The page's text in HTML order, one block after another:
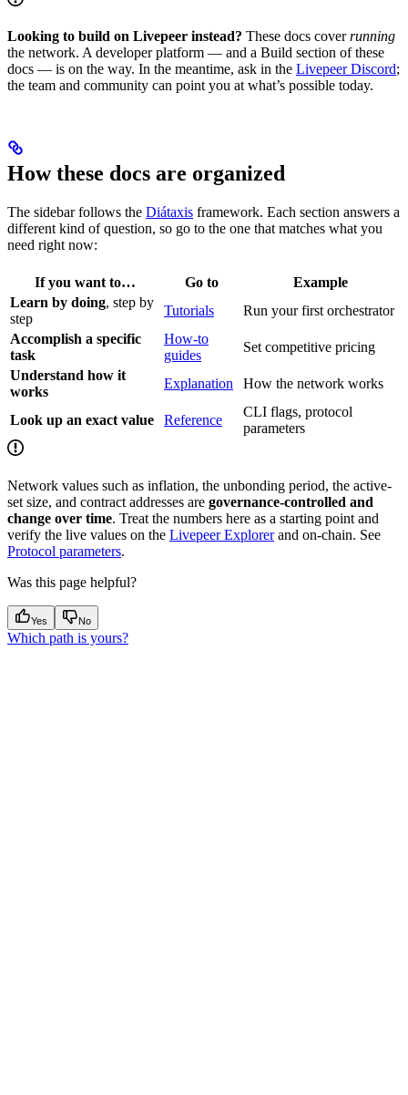
Looking to build on Livepeer instead? These docs coverrunning
the network. A developer platform — and a Build section of these
docs — is on the way. In the meantime, ask in the Livepeer Discord;
the team and community can point you at what’s possible today.
How these docs are organized
The sidebar follows the Diátaxis framework. Each section answers a
different kind of question, so go to the one that matches what you
need right now:
If you want to… Go to
Example
Learn by doing, step by
step
Tutorials
Run your first orchestrator
Accomplish a specific
task
How-to
guides
Set competitive pricing
Understand how it
works
Explanation How the network works
Look up an exact value Reference
CLI flags, protocol
parameters
Network values such as inflation, the unbonding period, the active-
set size, and contract addresses are governance-controlled and
change over time. Treat the numbers here as a starting point and
verify the live values on the Livepeer Explorerand on-chain. See
Protocol parameters.
Was this page helpful?
Yes No
Which path is yours?